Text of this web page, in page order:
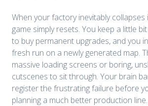
When your factory inevitably
game simply resets. You keep a little
to buy permanent upgrades, and you
fresh run on a newly generated map.
massive loading screens or boring,
cutscenes to sit through. Your brain
register the frustrating failure before
planning a much better production line.